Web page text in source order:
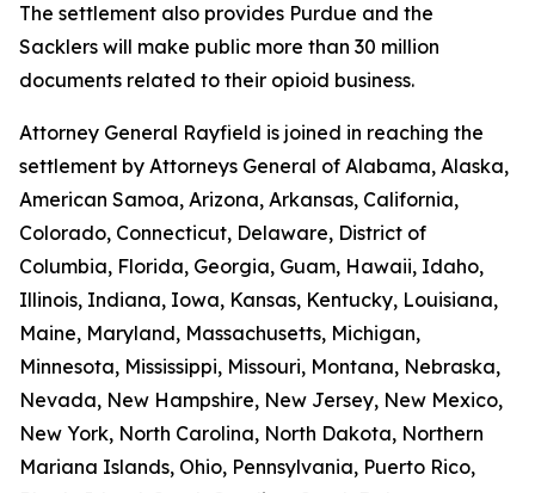
The settlement also provides Purdue and the
Sacklers will make public more than 30 million
documents related to their opioid business.
Attorney General Rayfield is joined in reaching the
settlement by Attorneys General of Alabama, Alaska,
American Samoa, Arizona, Arkansas, California,
Colorado, Connecticut, Delaware, District of
Columbia, Florida, Georgia, Guam, Hawaii, Idaho,
Illinois, Indiana, Iowa, Kansas, Kentucky, Louisiana,
Maine, Maryland, Massachusetts, Michigan,
Minnesota, Mississippi, Missouri, Montana, Nebraska,
Nevada, New Hampshire, New Jersey, New Mexico,
New York, North Carolina, North Dakota, Northern
Mariana Islands, Ohio, Pennsylvania, Puerto Rico,